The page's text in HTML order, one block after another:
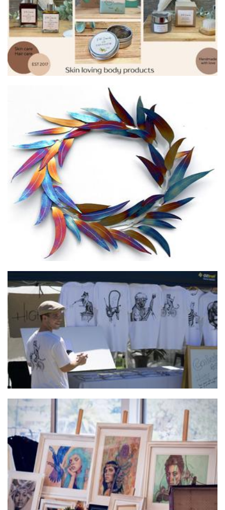
Other
Galaxia Metal
HIGHST Clothing co
Clothing
TeeKay Artwork
Art